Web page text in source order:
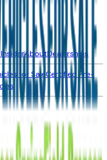
AboutDealerships
for SaleCertified Pre-